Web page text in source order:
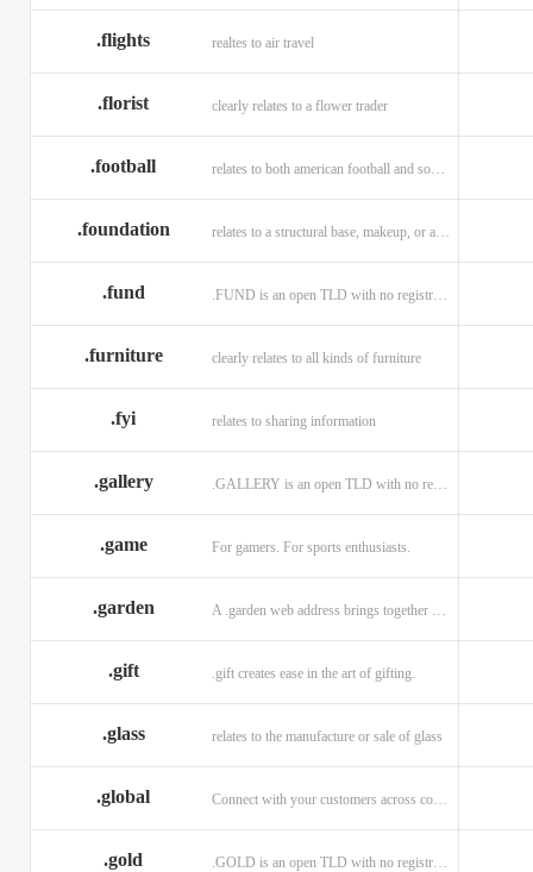
.flights realtes to air travel
.florist clearly relates to a flower trader
.football relates to both american football and soccer (British football).
.foundation relates to a structural base, makeup, or a charitable organization
.fund .FUND is an open TLD with no registration restrictions.
.furniture clearly relates to all kinds of furniture
.fyi relates to sharing information
.gallery .GALLERY is an open TLD with no registration restrictions.
.game For gamers. For sports enthusiasts.
.garden
.gift .gift creates ease in the art of gifting.
.glass relates to the manufacture or sale of glass
.global Connect with your customers across communities with a .global.
.gold .GOLD is an open TLD with no registration restrictions.